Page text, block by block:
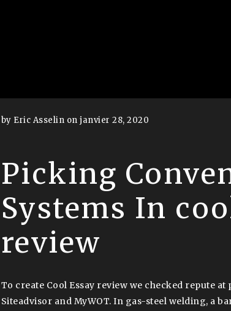
by Eric Asselin on janvier 28, 2020
Picking
Systems In
review
To create Cool Essay review we checked repute
Siteadvisor and MyWOT. In gas-steel welding, a